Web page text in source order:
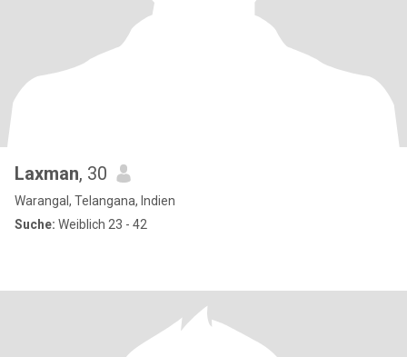
Laxman, 30
Warangal, Telangana, Indien
Suche: Weiblich 23 - 42